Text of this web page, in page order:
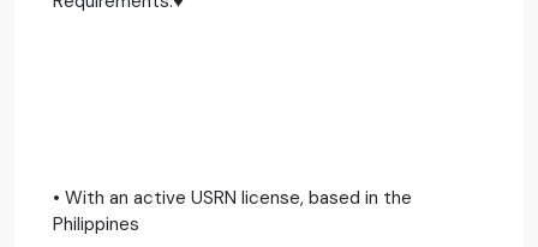
• With an active USRN license, based in the
Philippines